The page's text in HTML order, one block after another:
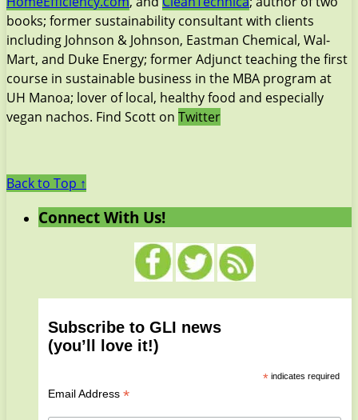
books; former sustainability consultant with clients
including Johnson & Johnson, Eastman Chemical, Wal-
Mart, and Duke Energy; former Adjunct teaching the first
course in sustainable business in the MBA program at
UH Manoa; lover of local, healthy food and especially
vegan nachos. Find Scott on Twitter
Back to Top ↑
Connect With Us!
Subscribe to GLI news
(you’ll love it!)
*indicates required
Email Address *